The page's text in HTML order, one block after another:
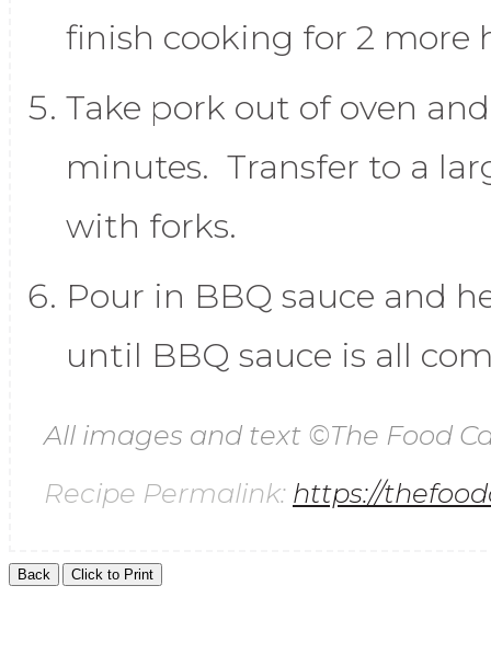
finish cooking for 2 more
Take pork out of oven
minutes. Transfer to a
with forks.
Pour in BBQ sauce and
until BBQ sauce is all
All images and text ©The Food
Recipe Permalink: https://